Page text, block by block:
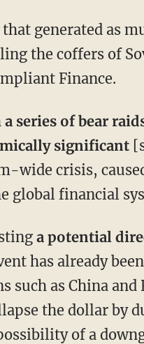
generated as
the coffers of
Finance.
a series of bear
significant
wide crisis,
global financial
a potential
has already
as China and
the dollar by
of a